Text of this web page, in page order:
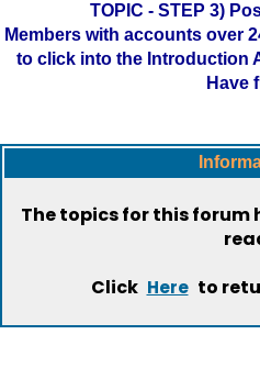
TOPIC - STEP 3)
Members with accounts over
to click into the Introduction
Have
The topics for this forum
Click Here to